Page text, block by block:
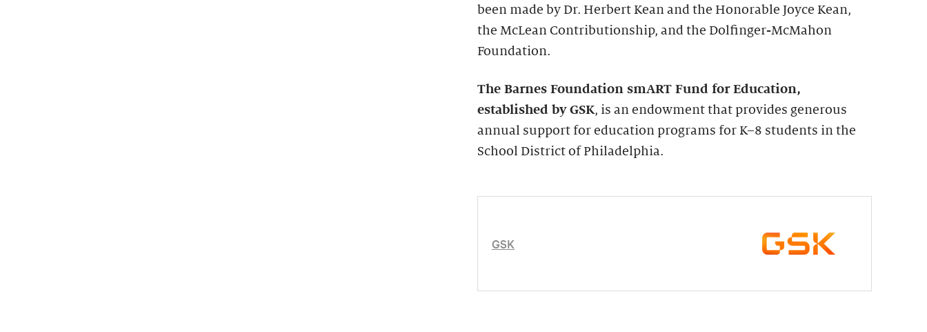
been made by Dr. Herbert Kean and the Honorable Joyce Kean,
the McLean Contributionship, and the Dolfinger-McMahon
Foundation.
The Barnes Foundation smART Fund for Education,
established by GSK, is an endowment that provides generous
annual support for education programs for K–8 students in the
School District of Philadelphia.
GSK